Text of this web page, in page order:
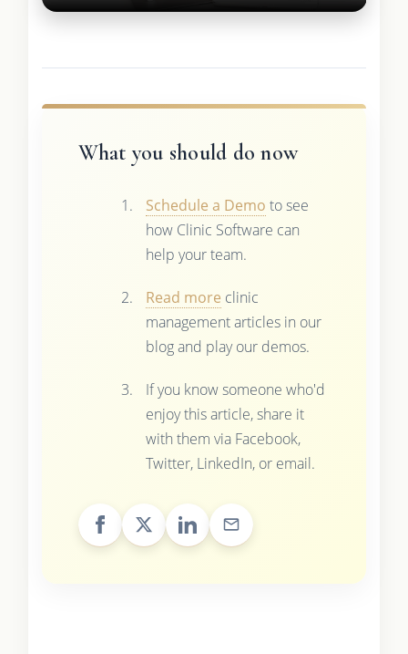
What you should do now
Schedule a Demo to see
how Clinic Software can
help your team.
Read more clinic
management articles in our
blog and play our demos.
If you know someone who'd
enjoy this article, share it
with them via Facebook,
Twitter, LinkedIn, or email.